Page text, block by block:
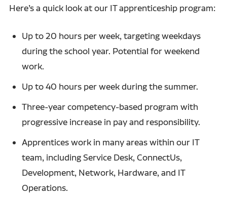
Here’s a quick look at our IT apprenticeship program:
Up to 20 hours per week, targeting weekdays
during the school year. Potential for weekend
work.
Up to 40 hours per week during the summer.
Three-year competency-based program with
progressive increase in pay and responsibility.
Apprentices work in many areas within our IT
team, including Service Desk, ConnectUs,
Development, Network, Hardware, and IT
Operations.